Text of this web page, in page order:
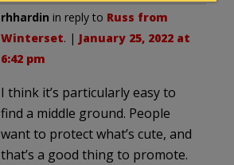
rhhardin in reply to Russ from
Winterset. | January 25, 2022 at
6:42 pm
I think it’s particularly easy to
find a middle ground. People
want to protect what’s cute, and
that’s a good thing to promote.